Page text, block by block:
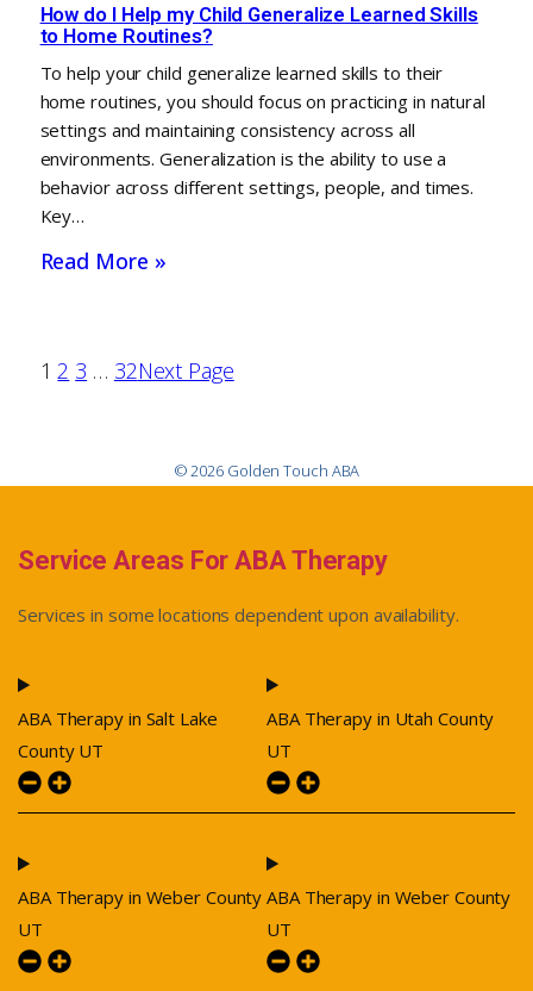
How do I Help my Child Generalize Learned Skills
to Home Routines?
To help your child generalize learned skills to their
home routines, you should focus on practicing in natural
settings and maintaining consistency across all
environments. Generalization is the ability to use a
behavior across different settings, people, and times.
Key…
Read More »
1 2 3 … 32Next Page
© 2026 Golden Touch ABA
Service Areas For ABA Therapy
Services in some locations dependent upon availability.
ABA Therapy in Salt Lake
County UT
ABA Therapy in Weber County
UT
ABA Therapy in Utah County
UT
ABA Therapy in Weber County
UT